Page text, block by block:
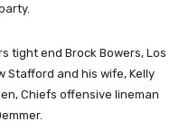
tight end Brock Bowers, Los
Stafford and his wife, Kelly
Chiefs offensive lineman